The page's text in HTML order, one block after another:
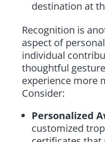
destination at
Recognition is
aspect of
individual
thoughtful
experience more
Consider:
Personalized
customized